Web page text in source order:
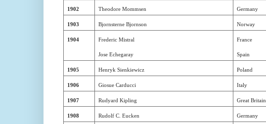
1902 Theodore Mommsen Germany
1903 Bjornsterne Bjornson Norway
1904 Frederic Mistral
Jose Echegaray
France
Spain
1905 Henryk Sienkiewicz Poland
1906 Giosue Carducci Italy
1907 Rudyard Kipling Great Britain
1908 Rudolf C. Eucken Germany